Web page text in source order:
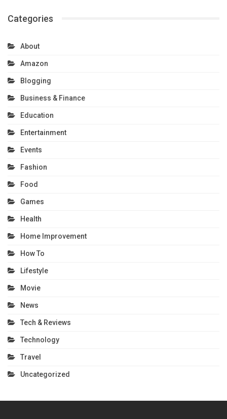
Categories
About
Amazon
Blogging
Business & Finance
Education
Entertainment
Events
Fashion
Food
Games
Health
Home Improvement
How To
Lifestyle
Movie
News
Tech & Reviews
Technology
Travel
Uncategorized